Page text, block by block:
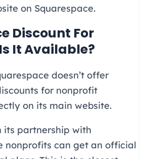
on Squarespace.
Discount For
It Available?
doesn’t offer
for nonprofit
on its main website.
its partnership with
nonprofits can get an official